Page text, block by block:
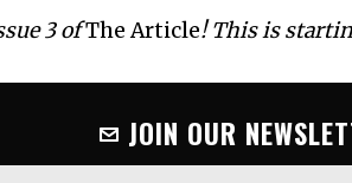
3 ofThe Article! This is
JOIN OUR